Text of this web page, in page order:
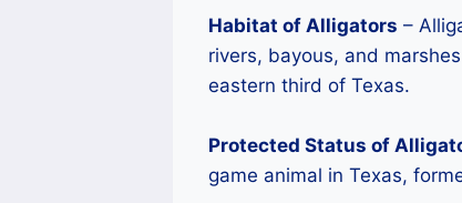
Habitat of Alligators –
rivers, bayous, and
eastern third of Texas.
Protected Status of
game animal in Texas,